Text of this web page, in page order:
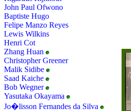
John Paul Ofwono
Baptiste Hugo
Felipe Manzo Reyes
Lewis Wilkins
Henri Cot
Zhang Huan
Christopher Greener
Malik Sidibe
Saad Kaiche
Bob Wegner
Yasutaka Okayama
Jo�lisson Fernandes da Silva